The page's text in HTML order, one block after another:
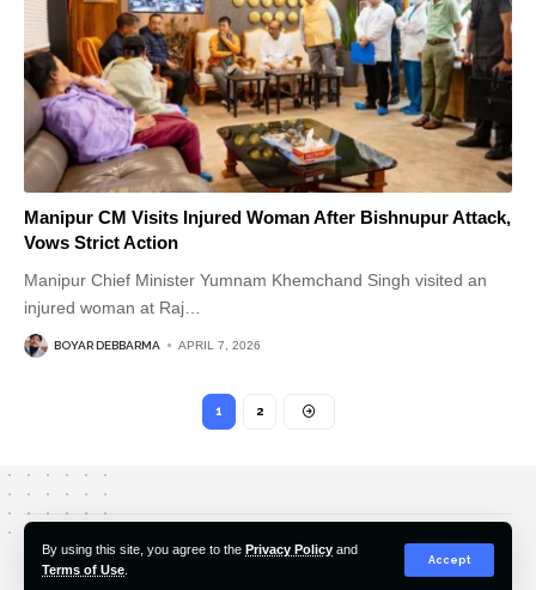
By using this site, you agree to the Privacy Policy and
Terms of Use
Accept
Manipur CM Visits Injured Woman After Bishnupur Attack,
Vows Strict Action
Manipur Chief Minister Yumnam Khemchand Singh visited an
injured woman at Raj
BOYAR DEBBARMA APRIL 7, 2026
1 2
About Us Editorial Policy Our Team Contact Us